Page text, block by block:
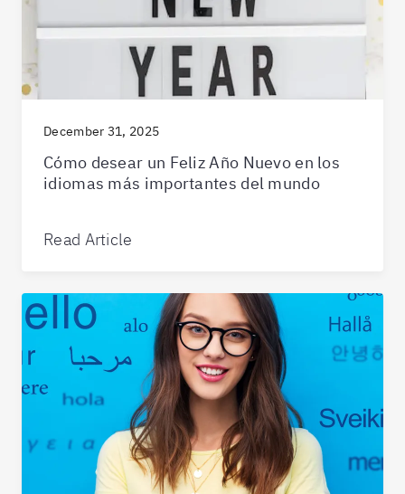
December 31, 2025
Cómo desear un Feliz Año Nuevo en los
idiomas más importantes del mundo
Read Article